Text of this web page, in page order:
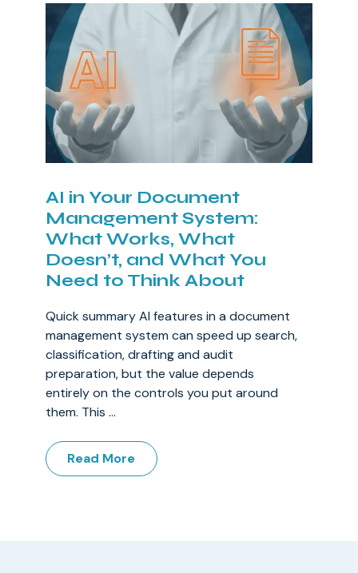
AI in Your Document
Management System:
What Works, What
Doesn’t, and What You
Need to Think About
Quick summary AI features in a document
management system can speed up search,
classification, drafting and audit
preparation, but the value depends
entirely on the controls you put around
them. This ...
Read More